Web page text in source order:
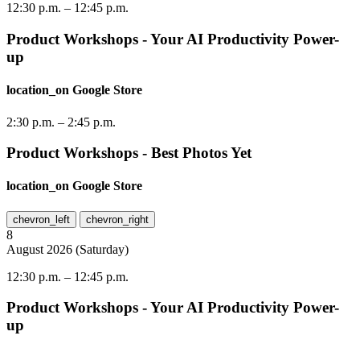
12:30 p.m. – 12:45 p.m.
Product Workshops - Your AI Productivity Power-
up
location_on Google Store
2:30 p.m. – 2:45 p.m.
Product Workshops - Best Photos Yet
location_on Google Store
chevron_left chevron_right
8
August 2026 (Saturday)
12:30 p.m. – 12:45 p.m.
Product Workshops - Your AI Productivity Power-
up